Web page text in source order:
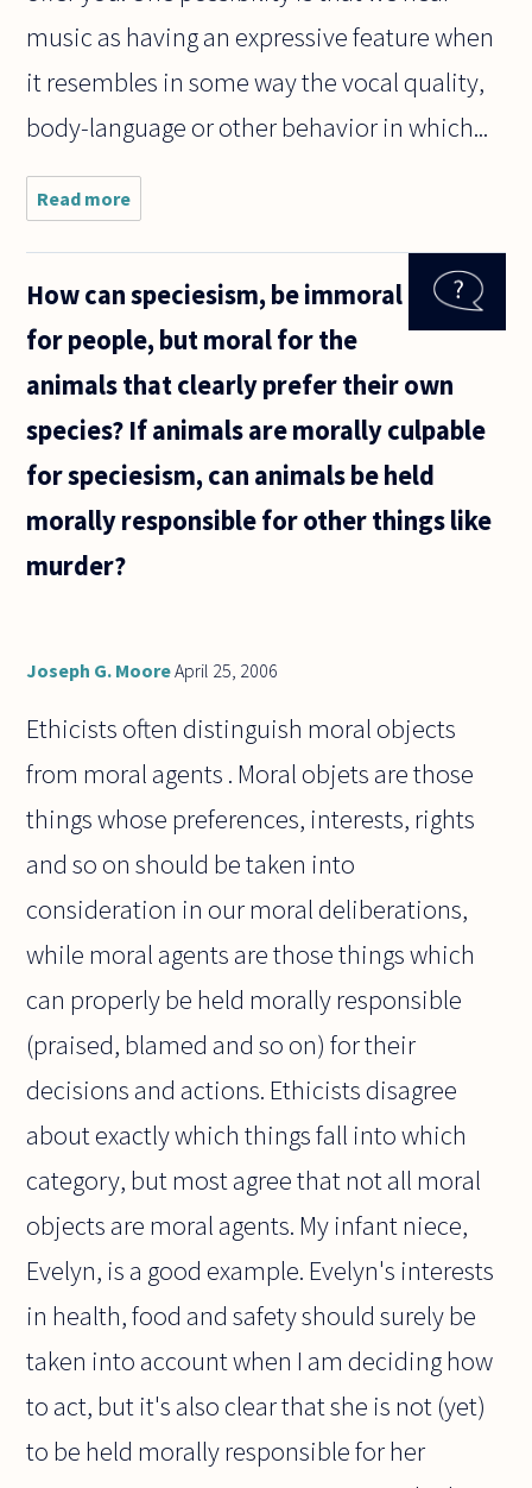
music as having an expressive feature when
it resembles in some way the vocal quality,
body-language or other behavior in which...
Read more
Why is it
that no
what
is spoken
culture
you
come
from,
How can speciesism, be immoral
for people, but moral for the
animals that clearly prefer their own
species? If animals are morally culpable
for speciesism, can animals be held
morally responsible for other things like
murder?
Joseph G. MooreApril 25, 2006
Ethicists often distinguish moral objects
from moral agents . Moral objets are those
things whose preferences, interests, rights
and so on should be taken into
consideration in our moral deliberations,
while moral agents are those things which
can properly be held morally responsible
(praised, blamed and so on) for their
decisions and actions. Ethicists disagree
about exactly which things fall into which
category, but most agree that not all moral
objects are moral agents. My infant niece,
Evelyn, is a good example. Evelyn's interests
in health, food and safety should surely be
taken into account when I am deciding how
to act, but it's also clear that she is not (yet)
to be held morally responsible for her